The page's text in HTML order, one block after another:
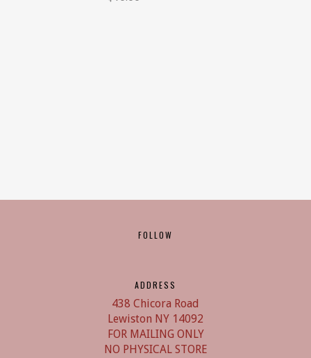
FOLLOW
ADDRESS
438 Chicora Road
Lewiston NY 14092
FOR MAILING ONLY
NO PHYSICAL STORE